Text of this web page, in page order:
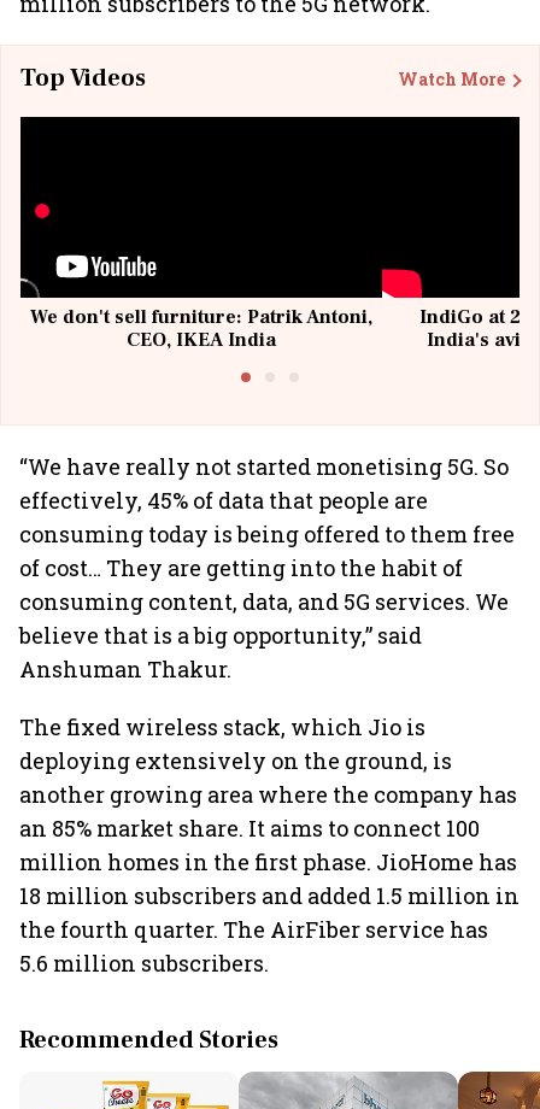
Top Videos Watch More
We don't sell furniture: Patrik Antoni,
CEO, IKEA India
IndiGo at 20
India's
“We have really not started monetising 5G. So
effectively, 45% of data that people are
consuming today is being offered to them free
of cost… They are getting into the habit of
consuming content, data, and 5G services. We
believe that is a big opportunity,” said
Anshuman Thakur.
The fixed wireless stack, which Jio is
deploying extensively on the ground, is
another growing area where the company has
an 85% market share. It aims to connect 100
million homes in the first phase. JioHome has
18 million subscribers and added 1.5 million in
the fourth quarter. The AirFiber service has
5.6 million subscribers.
Recommended Stories